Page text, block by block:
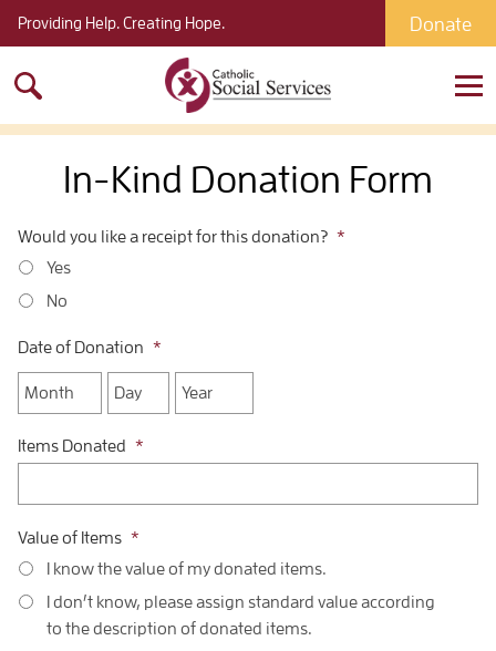
Providing Help. Creating Hope. Donate
for:
In-Kind Donation Form
Would you like a receipt for this donation? *
Yes
No
Date of Donation *
Month Day Year
Items Donated *
Value of Items *
I know the value of my donated items.
I don’t know, please assign standard value according
to the description of donated items.